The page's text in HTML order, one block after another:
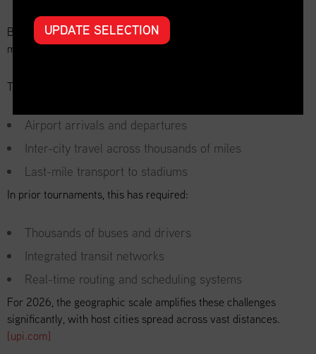
Beyond goods, the World Cup is ultimately about moving people:
millions of them.
Transportation planning must account for:
Airport arrivals and departures
Inter-city travel across thousands of miles
Last-mile transport to stadiums
In prior tournaments, this has required:
Thousands of buses and drivers
Integrated transit networks
Real-time routing and scheduling systems
For 2026, the geographic scale amplifies these challenges
significantly, with host cities spread across vast distances.
[upi.com]
UPDATE SELECTION